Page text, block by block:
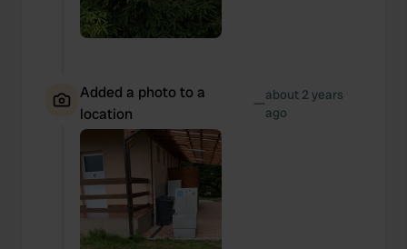
Added a photo to a
location
—about 2 years
ago